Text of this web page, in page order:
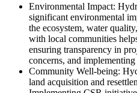
Environmental Impact:
significant environmental
the ecosystem, water
with local communities
ensuring transparency in
concerns, and
Community Well-being:
land acquisition and